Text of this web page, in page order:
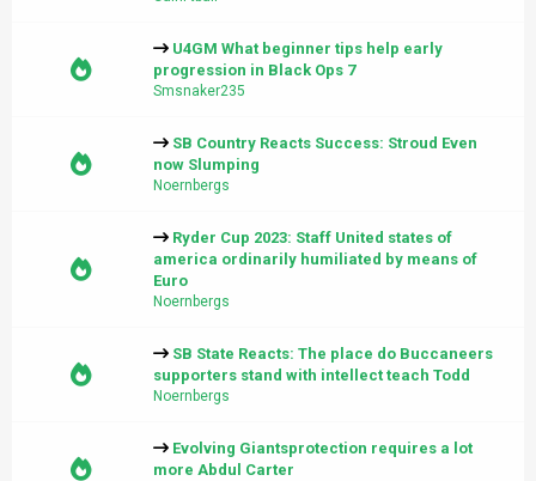
U4GM What beginner tips help early
progression in Black Ops 7
Smsnaker235
SB Country Reacts Success: Stroud Even
now Slumping
Noernbergs
Ryder Cup 2023: Staff United states of
america ordinarily humiliated by means of
Euro
Noernbergs
SB State Reacts: The place do Buccaneers
supporters stand with intellect teach Todd
Noernbergs
Evolving Giantsprotection requires a lot
more Abdul Carter